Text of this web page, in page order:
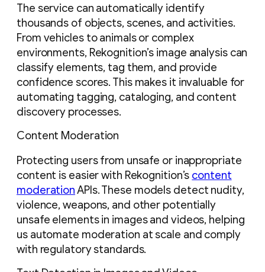
The service can automatically identify
thousands of objects, scenes, and activities.
From vehicles to animals or complex
environments, Rekognition’s image analysis can
classify elements, tag them, and provide
confidence scores. This makes it invaluable for
automating tagging, cataloging, and content
discovery processes.
Content Moderation
Protecting users from unsafe or inappropriate
content is easier with Rekognition’s content
moderationAPIs. These models detect nudity,
violence, weapons, and other potentially
unsafe elements in images and videos, helping
us automate moderation at scale and comply
with regulatory standards.